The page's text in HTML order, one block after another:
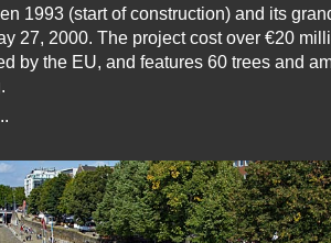
1993 (start of construction) and its
27, 2000. The project cost over €20
by the EU, and features 60 trees and